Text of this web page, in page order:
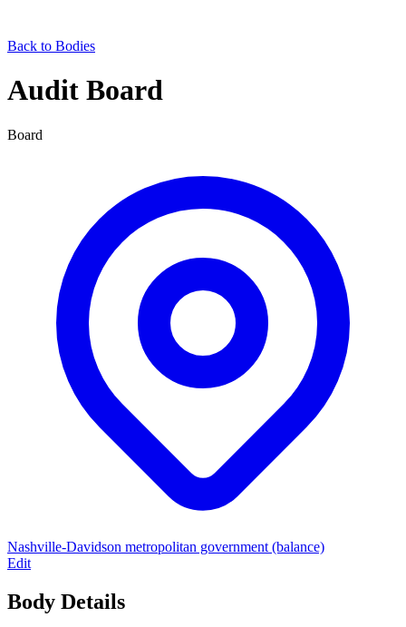
Back to Bodies
Audit Board
Board
Nashville-Davidson metropolitan government (balance)
Edit
Body Details